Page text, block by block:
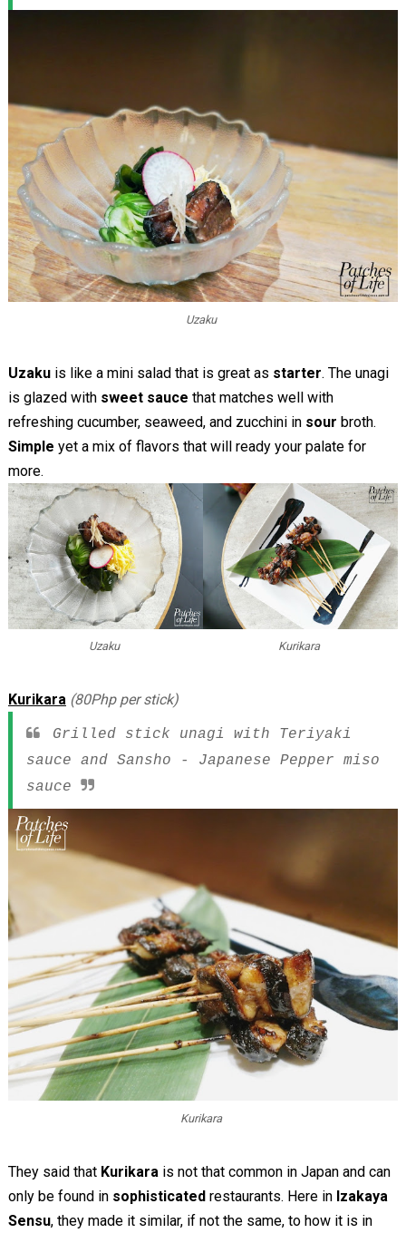
Uzaku
Uzaku is like a mini salad that is great as starter. The unagi
is glazed with sweet sauce that matches well with
refreshing cucumber, seaweed, and zucchini in sour broth.
Simple yet a mix of flavors that will ready your palate for
more.
Uzaku Kurikara
Kurikara (80Php per stick)
Grilled stick unagi with Teriyaki
sauce and Sansho - Japanese Pepper miso
sauce
Kurikara
They said that Kurikara is not that common in Japan and can
only be found in sophisticated restaurants. Here in Izakaya
Sensu, they made it similar, if not the same, to how it is in